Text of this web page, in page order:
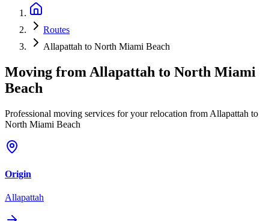
Routes
Allapattah to North Miami Beach
Moving from Allapattah to North Miami
Beach
Professional moving services for your relocation from Allapattah to
North Miami Beach
Origin
Allapattah